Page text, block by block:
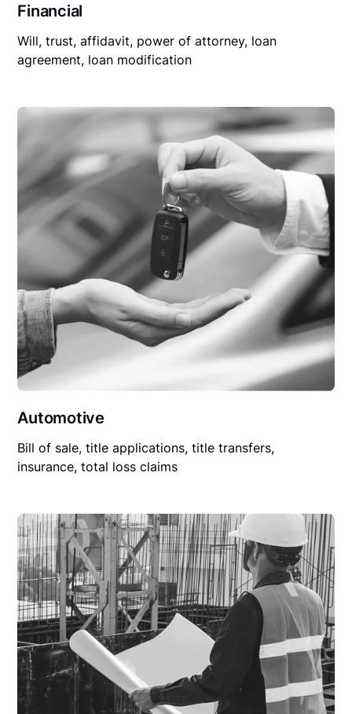
Financial
Will, trust, affidavit, power of attorney, loan
agreement, loan modification
Automotive
Bill of sale, title applications, title transfers,
insurance, total loss claims